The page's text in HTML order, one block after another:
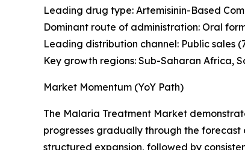
Leading drug type: Artemisinin-Based
Dominant route of administration: Oral
Leading distribution channel: Public sales
Key growth regions: Sub-Saharan Africa,
Market Momentum (YoY Path)
The Malaria Treatment Market
progresses gradually through the
structured expansion, followed by